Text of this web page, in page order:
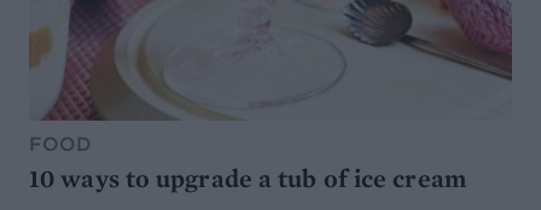
FOOD
10 ways to upgrade a tub of ice cream